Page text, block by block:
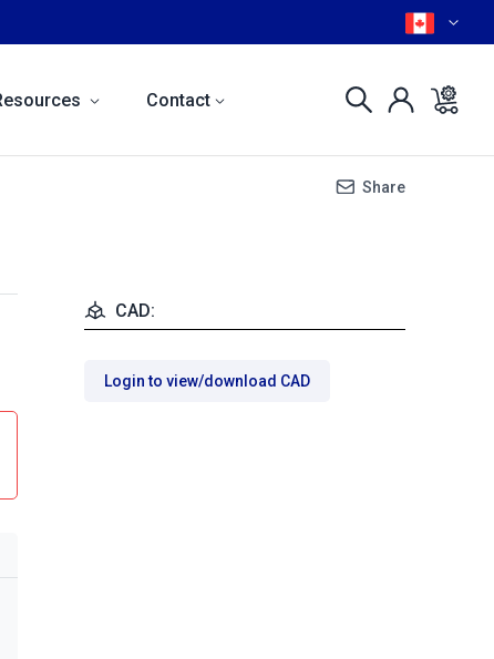
Contact
Share
CAD:
Login to view/download CAD